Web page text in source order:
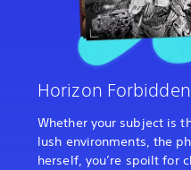
Horizon
Whether your subject is
lush environments, the
herself, you’re spoilt for